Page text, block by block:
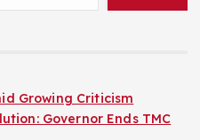
Growing Criticism
Governor Ends TMC